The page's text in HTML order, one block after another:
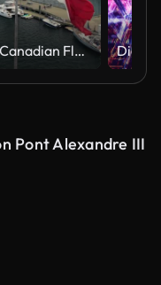
Proud Canadian Flag Flying Halifax With Skyscrapers And Waterfront On Canada Day
Pont Alexandre III